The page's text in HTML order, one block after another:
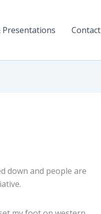
Presentations Contact
down and people are